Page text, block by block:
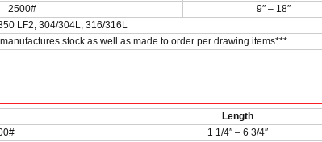
2500#
9″ – 18″
LF2, 304/304L, 316/316L
stock as well as made to order per drawing items***
Length
1 1/4″ – 6 3/4″